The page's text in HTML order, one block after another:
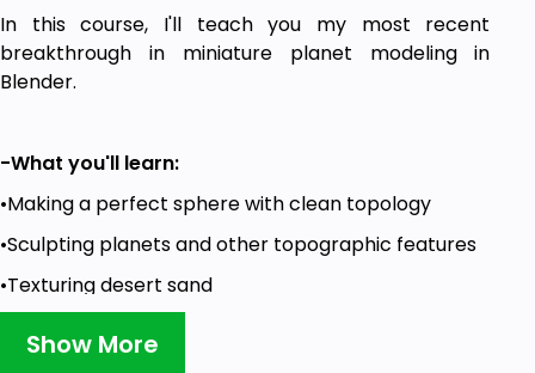
In this course, I'll teach you my most recent
breakthrough in miniature planet modeling in
Blender.
-What you'll learn:
•Making a perfect sphere with clean topology
•Sculpting planets and other topographic features
•Texturing desert sand
Show More